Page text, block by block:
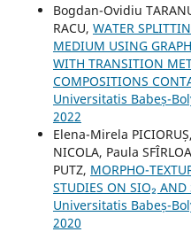
Bogdan-Ovidiu
RACU, WATER
MEDIUM USING
WITH TRANSITION
COMPOSITIONS
Universitatis Babeș-
2022
Elena-Mirela
NICOLA, Paula
PUTZ, MORPHO-
STUDIES ON SIO₂ AND
Universitatis Babeș-
2020